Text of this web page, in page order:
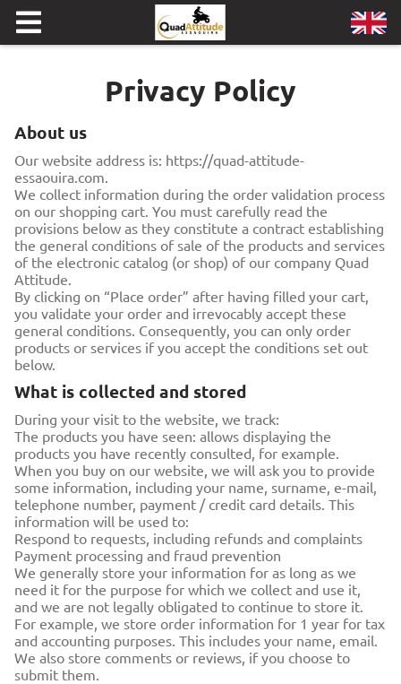
Privacy Policy
About us
Our website address is: https://quad-attitude-
essaouira.com.
We collect information during the order validation process
on our shopping cart. You must carefully read the
provisions below as they constitute a contract establishing
the general conditions of sale of the products and services
of the electronic catalog (or shop) of our company Quad
Attitude.
By clicking on “Place order” after having filled your cart,
you validate your order and irrevocably accept these
general conditions. Consequently, you can only order
products or services if you accept the conditions set out
below.
What is collected and stored
During your visit to the website, we track:
The products you have seen: allows displaying the
products you have recently consulted, for example.
When you buy on our website, we will ask you to provide
some information, including your name, surname, e-mail,
telephone number, payment / credit card details. This
information will be used to:
Respond to requests, including refunds and complaints
Payment processing and fraud prevention
We generally store your information for as long as we
need it for the purpose for which we collect and use it,
and we are not legally obligated to continue to store it.
For example, we store order information for 1 year for tax
and accounting purposes. This includes your name, email.
We also store comments or reviews, if you choose to
submit them.